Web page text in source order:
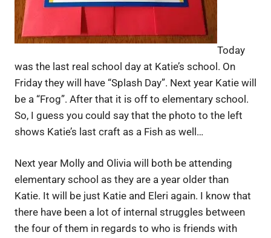
Today
was the last real school day at Katie’s school. On
Friday they will have “Splash Day”. Next year Katie will
be a “Frog”. After that it is off to elementary school.
So, I guess you could say that the photo to the left
shows Katie’s last craft as a Fish as well…
Next year Molly and Olivia will both be attending
elementary school as they are a year older than
Katie. It will be just Katie and Eleri again. I know that
there have been a lot of internal struggles between
the four of them in regards to who is friends with